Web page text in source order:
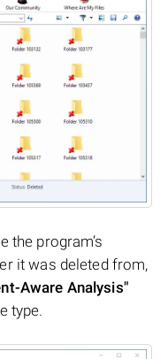
the program’s
it was deleted from,
Aware Analysis"
type.